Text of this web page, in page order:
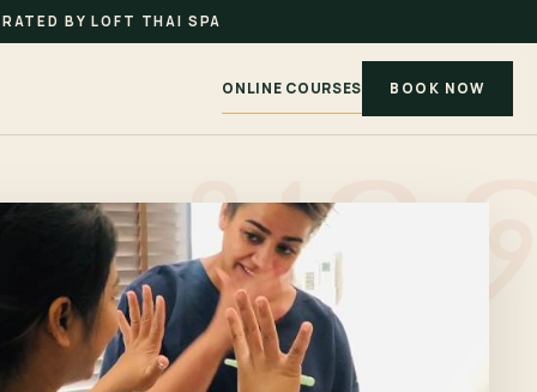
BY LOFT THAI SPA
ONLINE COURSES BOOK NOW